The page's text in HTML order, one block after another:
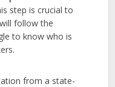
step is crucial to
follow the
to know who is
from a state-